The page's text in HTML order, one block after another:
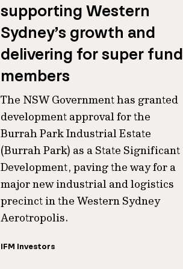
supporting Western
Sydney’s growth and
delivering for super fund
members
The NSW Government has granted
development approval for the
Burrah Park Industrial Estate
(Burrah Park) as a State Significant
Development, paving the way for a
major new industrial and logistics
precinct in the Western Sydney
Aerotropolis.
IFM Investors